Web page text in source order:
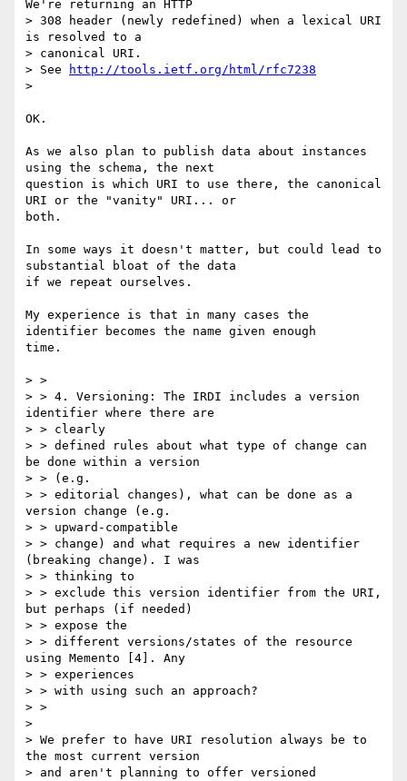
We're returning an HTTP
> 308 header (newly redefined) when a lexical URI
is resolved to a
> canonical URI.
> See
http://tools.ietf.org/html/rfc7238
>
OK.
As we also plan to publish data about instances
using the schema, the next
question is which URI to use there, the canonical
URI or the "vanity" URI... or
both.
In some ways it doesn't matter, but could lead to
substantial bloat of the data
if we repeat ourselves.
My experience is that in many cases the
identifier becomes the name given enough
time.
> >
> > 4. Versioning: The IRDI includes a version
identifier where there are
> > clearly
> > defined rules about what type of change can
be done within a version
> > (e.g.
> > editorial changes), what can be done as a
version change (e.g.
> > upward-compatible
> > change) and what requires a new identifier
(breaking change). I was
> > thinking to
> > exclude this version identifier from the URI,
but perhaps (if needed)
> > expose the
> > different versions/states of the resource
using Memento [4]. Any
> > experiences
> > with using such an approach?
> >
>
> We prefer to have URI resolution always be to
the most current version
> and aren't planning to offer versioned